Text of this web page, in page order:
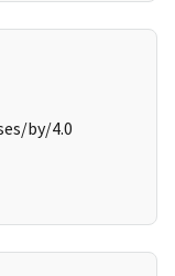
by/4.0